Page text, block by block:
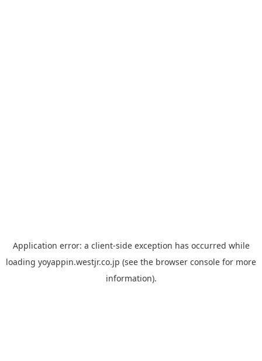
Application error: a client-side exception has occurred while
loading yoyappin.westjr.co.jp (see the browser console for more
information).